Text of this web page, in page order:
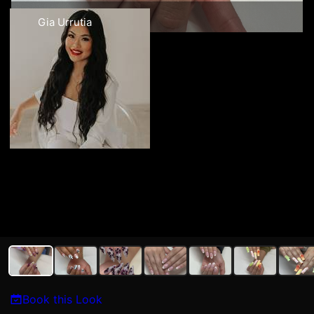
Gia Urrutia
Book this Look